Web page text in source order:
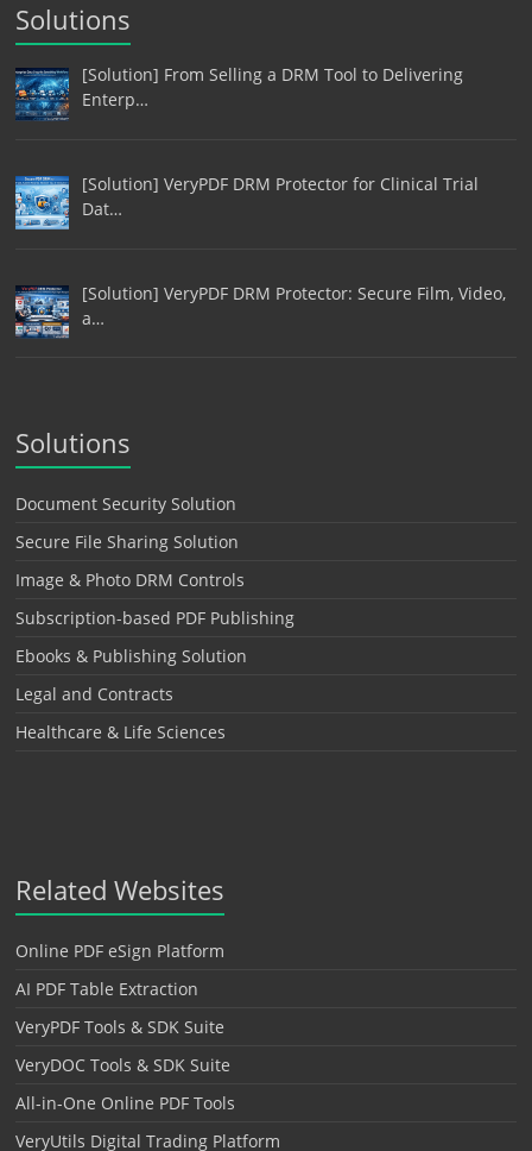
Solutions
[Solution] From Selling a DRM Tool to Delivering
Enterp…
[Solution] VeryPDF DRM Protector for Clinical Trial
Dat…
[Solution] VeryPDF DRM Protector: Secure Film, Video,
a…
Solutions
Document Security Solution
Secure File Sharing Solution
Image & Photo DRM Controls
Subscription-based PDF Publishing
Ebooks & Publishing Solution
Legal and Contracts
Healthcare & Life Sciences
Related Websites
Online PDF eSign Platform
AI PDF Table Extraction
VeryPDF Tools & SDK Suite
VeryDOC Tools & SDK Suite
All-in-One Online PDF Tools
VeryUtils Digital Trading Platform